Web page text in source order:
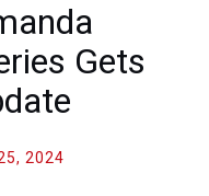
Gets
2024